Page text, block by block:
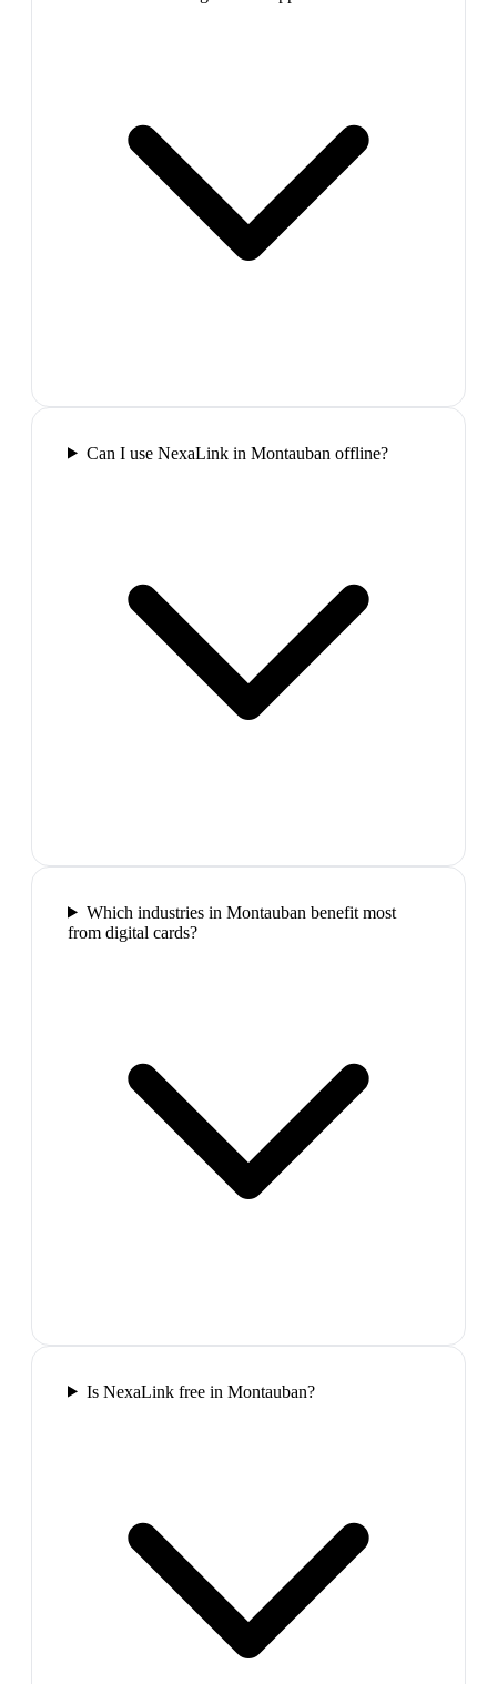
Can I use NexaLink in Montauban offline?
Which industries in Montauban benefit most
from digital cards?
Is NexaLink free in Montauban?